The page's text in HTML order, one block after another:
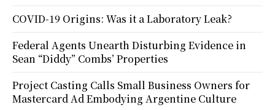
COVID-19 Origins: Was it a Laboratory Leak?
Federal Agents Unearth Disturbing Evidence in
Sean “Diddy” Combs’ Properties
Project Casting Calls Small Business Owners for
Mastercard Ad Embodying Argentine Culture